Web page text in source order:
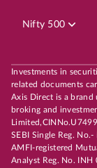
Nifty 500
Investments in
related documents
Axis Direct is a brand
broking and
SEBI Single Reg.
AMFI-registered
Analyst Reg. No.